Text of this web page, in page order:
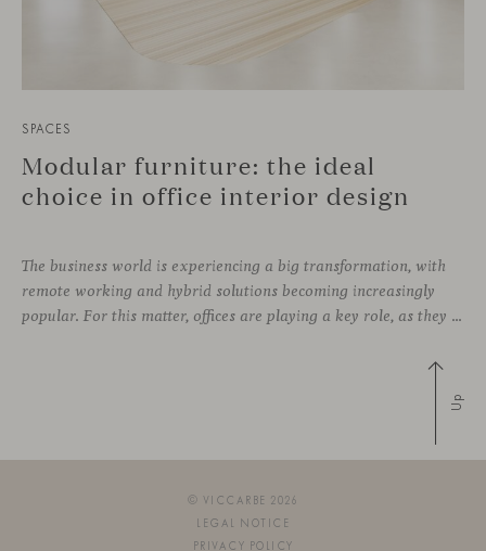
SPACES
Modular furniture: the ideal
choice in office interior design
The business world is experiencing a big transformation, with
remote working and hybrid solutions becoming increasingly
popular. For this matter, offices are playing a key role, as they can contribute to attract and retain talent, boost creativity and productivity, and improve the overall working environment. Modular furniture has become the best ally for new collaborative
Up
© VICCARBE 2026
LEGAL NOTICE
PRIVACY POLICY